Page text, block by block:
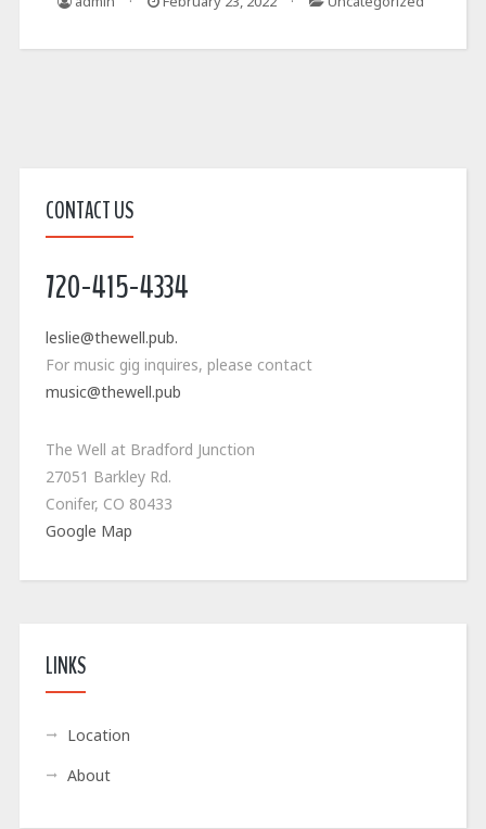
CONTACT US
720-415-4334
leslie@thewell.pub.
For music gig inquires, please contact
music@thewell.pub
The Well at Bradford Junction
27051 Barkley Rd.
Conifer, CO 80433
Google Map
LINKS
Location
About